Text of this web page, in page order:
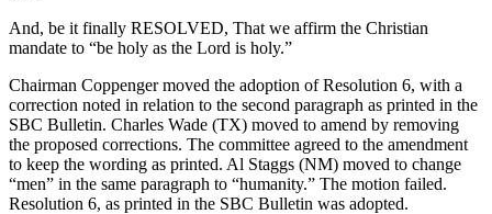
And, be it finally RESOLVED, That we affirm the Christian
mandate to “be holy as the Lord is holy.”
Chairman Coppenger moved the adoption of Resolution 6, with a
correction noted in relation to the second paragraph as printed in the
SBC Bulletin. Charles Wade (TX) moved to amend by removing
the proposed corrections. The committee agreed to the amendment
to keep the wording as printed. Al Staggs (NM) moved to change
“men” in the same paragraph to “humanity.” The motion failed.
Resolution 6, as printed in the SBC Bulletin was adopted.